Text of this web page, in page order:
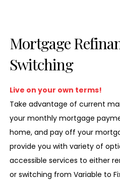
Mortgage
Switching
Live on your own terms!
Take advantage of current
your monthly mortgage
home, and pay off your
provide you with variety of
accessible services to either
or switching from Variable to